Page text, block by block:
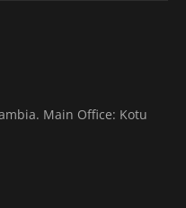
Main Office: Kotu